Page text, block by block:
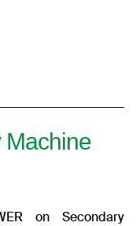
on Secondary